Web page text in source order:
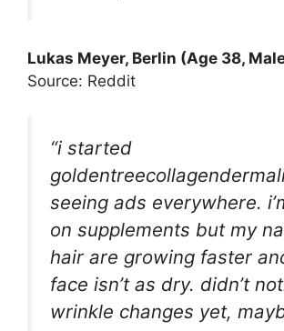
Lukas Meyer, Berlin (Age 38,
Source: Reddit
“i started
seeing ads everywhere.
on supplements but my
hair are growing faster
face isn’t as dry. didn’t
wrinkle changes yet,